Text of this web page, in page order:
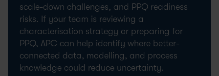
scale-down challenges, and PPQ readiness
risks. If your team is reviewing a
characterisation strategy or preparing for
PPQ, APC can help identify where better-
connected data, modelling, and process
knowledge could reduce uncertainty.